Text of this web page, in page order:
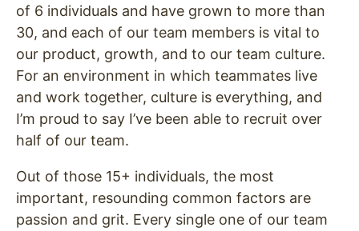
of 6 individuals and have grown to more than
30, and each of our team members is vital to
our product, growth, and to our team culture.
For an environment in which teammates live
and work together, culture is everything, and
I’m proud to say I’ve been able to recruit over
half of our team.
Out of those 15+ individuals, the most
important, resounding common factors are
passion and grit. Every single one of our team